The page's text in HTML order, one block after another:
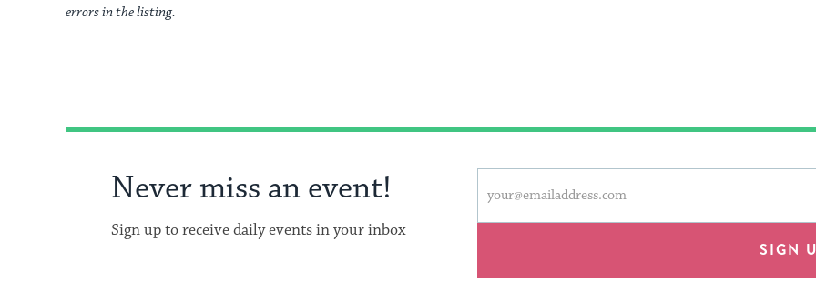
errors in the listing.
Never miss an event!
Sign up to receive daily events in your inbox
form
will
an
address
SIGN